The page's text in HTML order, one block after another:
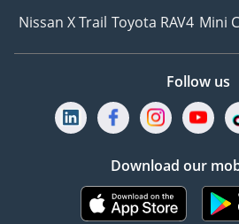
Nissan X Trail Toyota RAV4 Mini
Follow us
Download our